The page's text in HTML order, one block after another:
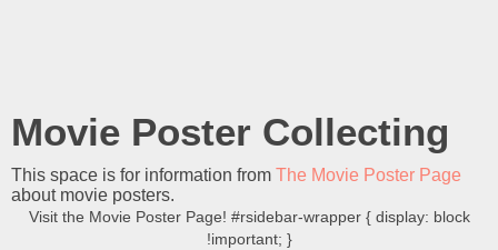
Movie Poster Collecting
This space is for information from The Movie Poster Page
about movie posters.
Visit the Movie Poster Page! #rsidebar-wrapper { display: block
!important; }